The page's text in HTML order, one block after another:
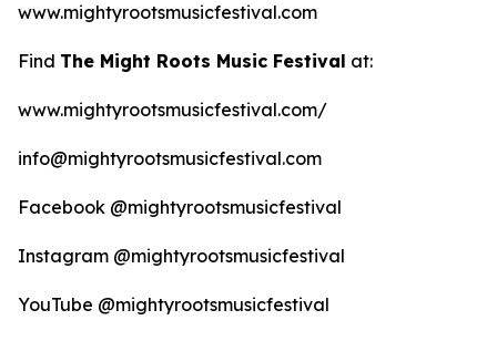
www.mightyrootsmusicfestival.com
Find The Might Roots Music Festival at:
www.mightyrootsmusicfestival.com/
info@mightyrootsmusicfestival.com
Facebook @mightyrootsmusicfestival
Instagram @mightyrootsmusicfestival
YouTube @mightyrootsmusicfestival